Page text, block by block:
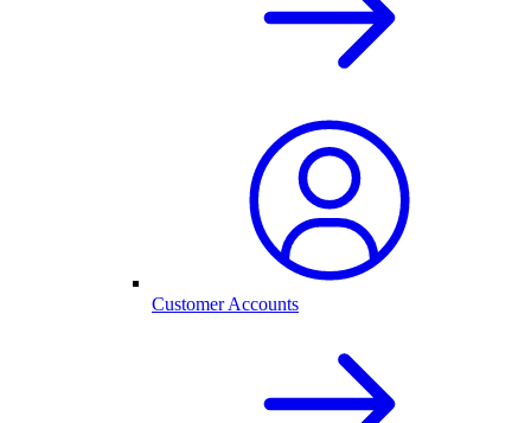
Customer Accounts